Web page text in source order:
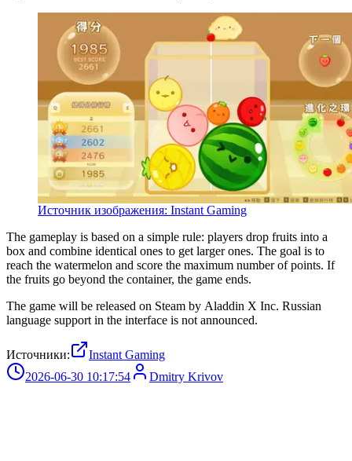
Источник изображения: Instant Gaming
The gameplay is based on a simple rule: players drop fruits into a
box and combine identical ones to get larger ones. The goal is to
reach the watermelon and score the maximum number of points. If
the fruits go beyond the container, the game ends.
The game will be released on Steam by Aladdin X Inc. Russian
language support in the interface is not announced.
Источники:
Instant Gaming
2026-06-30 10:17:54
Dmitry Krivov